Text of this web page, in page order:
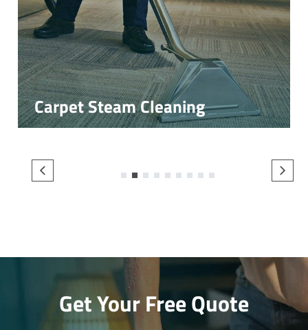
Carpet Steam Cleaning
3 4
Get Your Free Quote